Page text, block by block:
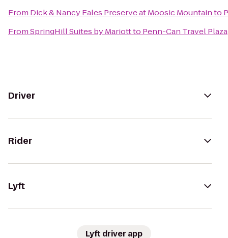
From Dick & Nancy Eales Preserve at Moosic Mountainto
FromSpringHill Suites by Mariottto Penn-Can Travel Plaza
Driver
Rider
Lyft
Lyft driver app